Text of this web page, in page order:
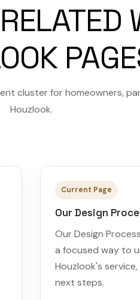
cluster for homeowners,
Houzlook.
Current Page
Our Design
Our Design
a focused way to
Houzlook's
next steps.